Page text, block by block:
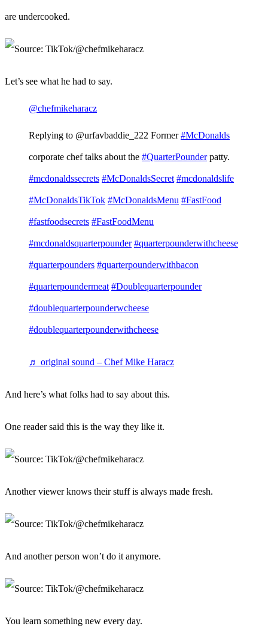
are undercooked.
Let’s see what he had to say.
@chefmikeharacz
Replying to @urfavbaddie_222 Former#McDonalds
corporate chef talks about the #QuarterPounderpatty.
#mcdonaldssecrets #McDonaldsSecret #mcdonaldslife
#McDonaldsTikTok #McDonaldsMenu #FastFood
#fastfoodsecrets #FastFoodMenu
#mcdonaldsquarterpounder #quarterpounderwithcheese
#quarterpounders #quarterpounderwithbacon
#quarterpoundermeat #Doublequarterpounder
#doublequarterpounderwcheese
#doublequarterpounderwithcheese
♬ original sound – Chef Mike Haracz
And here’s what folks had to say about this.
One reader said this is the way they like it.
Another viewer knows their stuff is always made fresh.
And another person won’t do it anymore.
You learn something new every day.